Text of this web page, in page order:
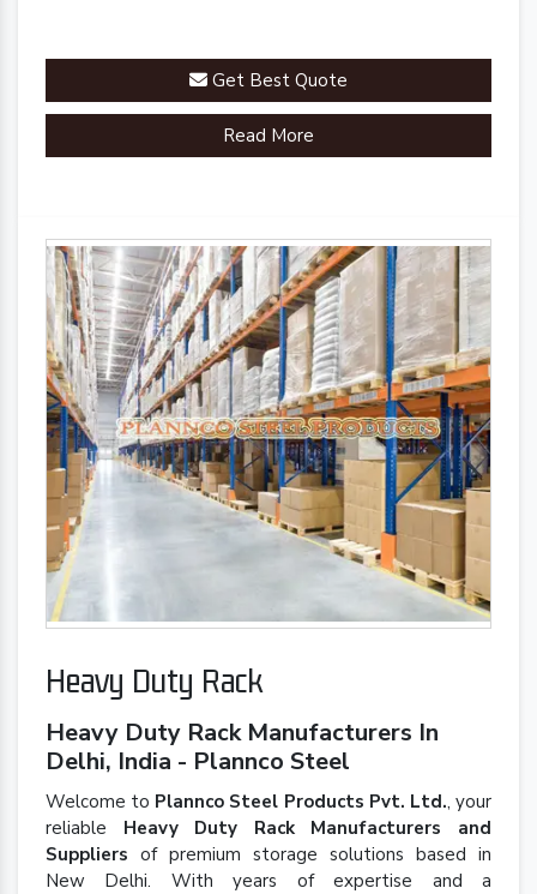
Get Best Quote
Read More
Heavy Duty Rack
Heavy Duty Rack Manufacturers In
Delhi, India - Plannco Steel
Welcome to Plannco Steel Products Pvt. Ltd., your
reliable Heavy Duty Rack Manufacturers and
Suppliers of premium storage solutions based in
New Delhi. With years of expertise and a